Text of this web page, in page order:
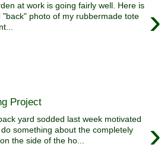
›
at work is going fairly well. Here is
"back" photo of my rubbermade tote
Project
›
yard sodded last week motivated
something about the completely
the side of the ho...